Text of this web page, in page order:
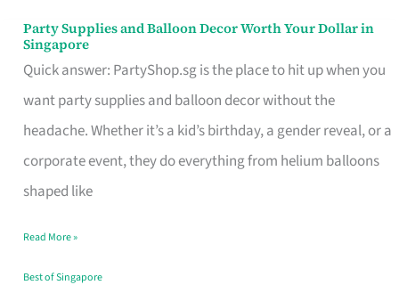
Party Supplies and Balloon Decor Worth Your Dollar in
Singapore
Quick answer: PartyShop.sg is the place to hit up when you
want party supplies and balloon decor without the
headache. Whether it’s a kid’s birthday, a gender reveal, or a
corporate event, they do everything from helium balloons
shaped like
Party
Supplies
and
Balloon
Decor
Worth
Dollar
in
Read More »
Best of Singapore